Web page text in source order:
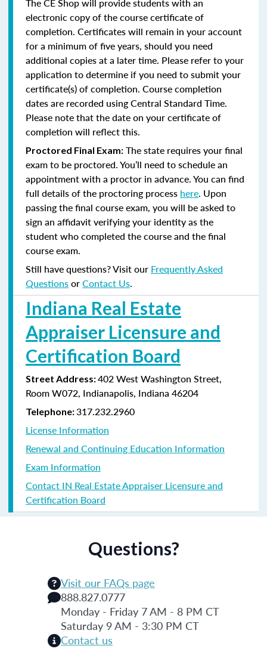
electronic copy of the course certificate of
completion. Certificates will remain in your account
for a minimum of five years, should you need
additional copies at a later time. Please refer to your
application to determine if you need to submit your
certificate(s) of completion. Course completion
dates are recorded using Central Standard Time.
Please note that the date on your certificate of
completion will reflect this.
Proctored Final Exam: The state requires your final
exam to be proctored. You’ll need to schedule an
appointment with a proctor in advance. You can find
full details of the proctoring process here. Upon
passing the final course exam, you will be asked to
sign an affidavit verifying your identity as the
student who completed the course and the final
course exam.
Still have questions? Visit our Frequently Asked
QuestionsorContact Us.
Indiana Real Estate
Appraiser Licensure and
Certification Board
Street Address:402 West Washington Street,
Room W072, Indianapolis, Indiana 46204
Telephone:317.232.2960
License Information
Renewal and Continuing Education Information
Exam Information
Contact IN Real Estate Appraiser Licensure and
Certification Board
Questions?
Visit our FAQs page
888.827.0777
Monday - Friday 7 AM - 8 PM CT
Saturday 9 AM - 3:30 PM CT
Contact us